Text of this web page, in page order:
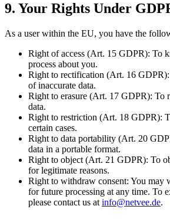
9. Your Rights Under
As a user within the EU, you have the
Right of access (Art. 15 GDPR): To
process about you.
Right to rectification (Art. 16 GDPR):
of inaccurate data.
Right to erasure (Art. 17 GDPR): To
data.
Right to restriction (Art. 18 GDPR):
certain cases.
Right to data portability (Art. 20
data in a portable format.
Right to object (Art. 21 GDPR): To
for legitimate reasons.
Right to withdraw consent: You may
for future processing at any time. To
please contact us at info@netvee.de.